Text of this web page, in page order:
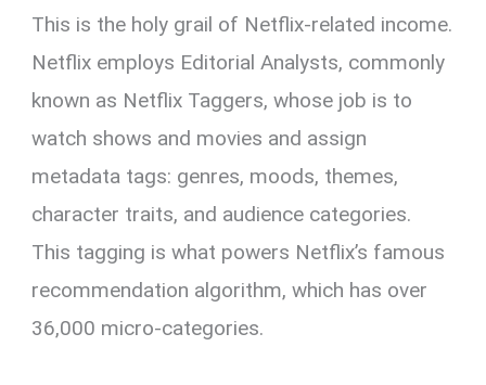
This is the holy grail of Netflix-related income.
Netflix employs Editorial Analysts, commonly
known as Netflix Taggers, whose job is to
watch shows and movies and assign
metadata tags: genres, moods, themes,
character traits, and audience categories.
This tagging is what powers Netflix’s famous
recommendation algorithm, which has over
36,000 micro-categories.